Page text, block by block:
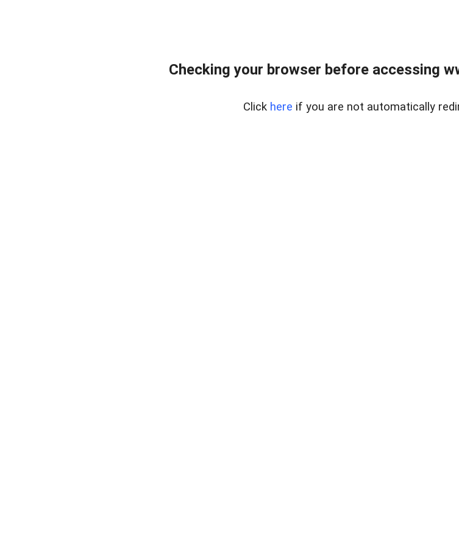
Checking your browser before accessing
Click here if you are not automatically